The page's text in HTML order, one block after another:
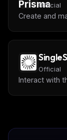
Official
Create and
Official
Interact with